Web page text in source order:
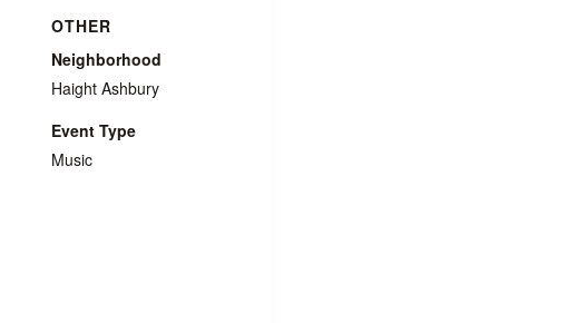
OTHER
Neighborhood
Haight Ashbury
Event Type
Music